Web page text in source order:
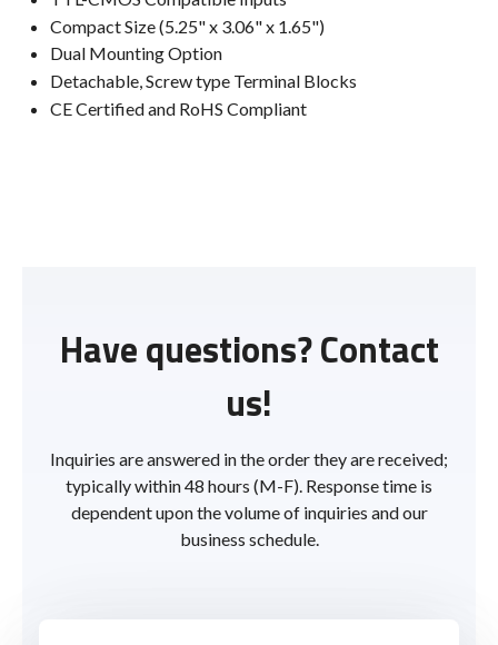
Compact Size (5.25" x 3.06" x 1.65")
Dual Mounting Option
Detachable, Screw type Terminal Blocks
CE Certified and RoHS Compliant
Have questions? Contact
us!
Inquiries are answered in the order they are received;
typically within 48 hours (M-F). Response time is
dependent upon the volume of inquiries and our
business schedule.